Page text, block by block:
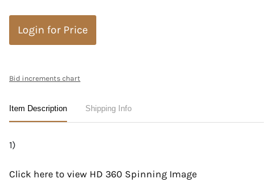
Login for Price
Bid increments chart
Item Description Shipping Info
1)
Click here to view HD 360 Spinning Image